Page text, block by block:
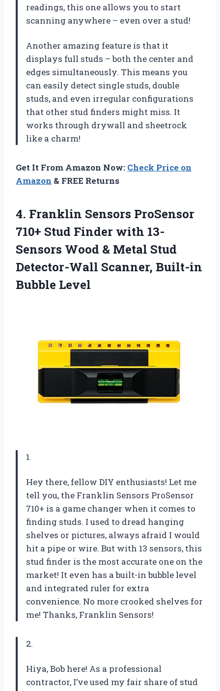
readings, this one allows you to start
scanning anywhere – even over a stud!
Another amazing feature is that it
displays full studs – both the center and
edges simultaneously. This means you
can easily detect single studs, double
studs, and even irregular configurations
that other stud finders might miss. It
works through drywall and sheetrock
like a charm!
Get It From Amazon Now: Check Price on
Amazon & FREE Returns
4. Franklin Sensors ProSensor
710+ Stud Finder with 13-
Sensors Wood & Metal Stud
Detector-Wall Scanner, Built-in
Bubble Level
1.
Hey there, fellow DIY enthusiasts! Let me
tell you, the Franklin Sensors ProSensor
710+ is a game changer when it comes to
finding studs. I used to dread hanging
shelves or pictures, always afraid I would
hit a pipe or wire. But with 13 sensors, this
stud finder is the most accurate one on the
market! It even has a built-in bubble level
and integrated ruler for extra
convenience. No more crooked shelves for
me! Thanks, Franklin Sensors!
2.
Hiya, Bob here! As a professional
contractor, I’ve used my fair share of stud